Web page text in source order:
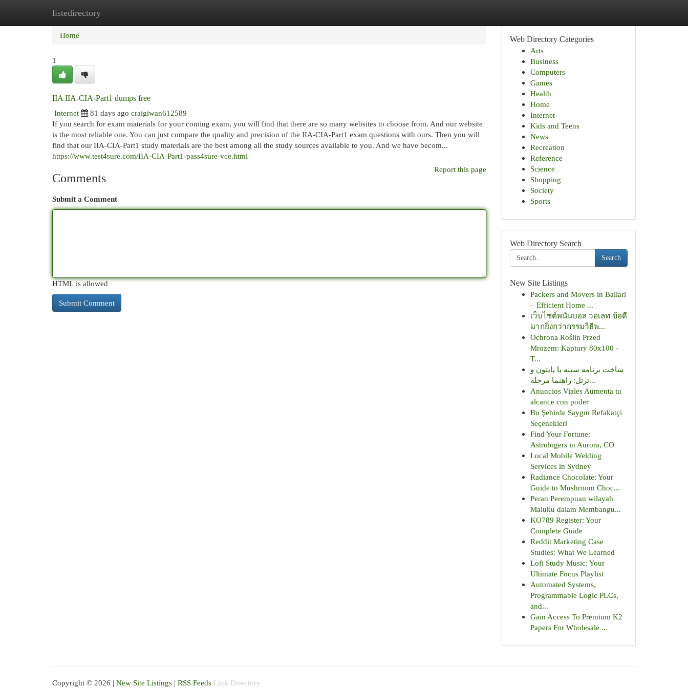
listedirectory
Home
Home
1
IIA IIA-CIA-Part1 dumps free
Internet
81 days ago craigiwan612589
If you search for exam materials for your coming exam, you will find that there are so many websites to choose from. And our website
is the most reliable one. You can just compare the quality and precision of the IIA-CIA-Part1 exam questions with ours. Then you will
find that our IIA-CIA-Part1 study materials are the best among all the study sources available to you. And we have becom...
https://www.test4sure.com/IIA-CIA-Part1-pass4sure-vce.html
Report this page
Comments
Submit a Comment
HTML is allowed
Web Directory Categories
Arts
Business
Computers
Games
Health
Home
Internet
Kids and Teens
News
Recreation
Reference
Science
Shopping
Society
Sports
Web Directory Search
Search
New Site Listings
Packers and Movers in Ballari
– Efficient Home ...
เว็บไซต์พนันบอล วอเลท ข้อดี
มากยิ่งกว่ากรรมวิธีพ...
Ochrona Roślin Przed
Mrozem: Kaptury 80x100 -
T...
ساخت برنامه سینه با پایتون و
ترتل: راهنما مرحله...
Anuncios Viales Aumenta tu
alcance con poder
Bu Şehirde Saygın Refakatçi
Seçenekleri
Find Your Fortune:
Astrologers in Aurora, CO
Local Mobile Welding
Services in Sydney
Radiance Chocolate: Your
Guide to Mushroom Choc...
Peran Perempuan wilayah
Maluku dalam Membangu...
KO789 Register: Your
Complete Guide
Reddit Marketing Case
Studies: What We Learned
Lofi Study Music: Your
Ultimate Focus Playlist
Automated Systems,
Programmable Logic PLCs,
and...
Gain Access To Premium K2
Papers For Wholesale ...
Copyright © 2026 | New Site Listings | RSS Feeds Link Directory